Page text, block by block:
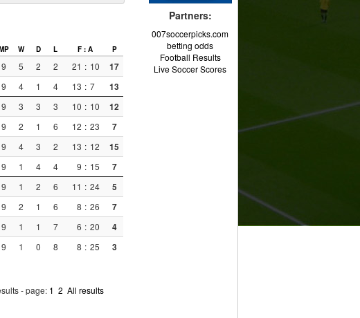
W D L F : A P
9 5 2 2 21 : 10 17
9 4 1 4 13 : 7 13
9 3 3 3 10 : 10 12
9 2 1 6 12 : 23 7
9 4 3 2 13 : 12 15
9 1 4 4 9 : 15 7
9 1 2 6 11 : 24 5
9 2 1 6 8 : 26 7
9 1 1 7 6 : 20 4
9 1 0 8 8 : 25 3
- page: 1 2 All results
Partners:
007soccerpicks.com
betting odds
Football Results
Live Soccer Scores